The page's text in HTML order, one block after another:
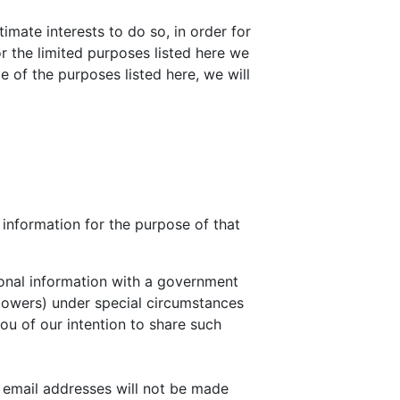
interests to do so, in order for
the limited purposes listed here we
of the purposes listed here, we will
for the purpose of that
information with a government
under special circumstances
of our intention to share such
addresses will not be made